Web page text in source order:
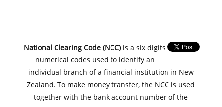
National Clearing Code (NCC)is a six digits
numerical codes used to identify an
individual branch of a financial institution in New
Zealand. To make money transfer, the NCC is used
together with the bank account number of the